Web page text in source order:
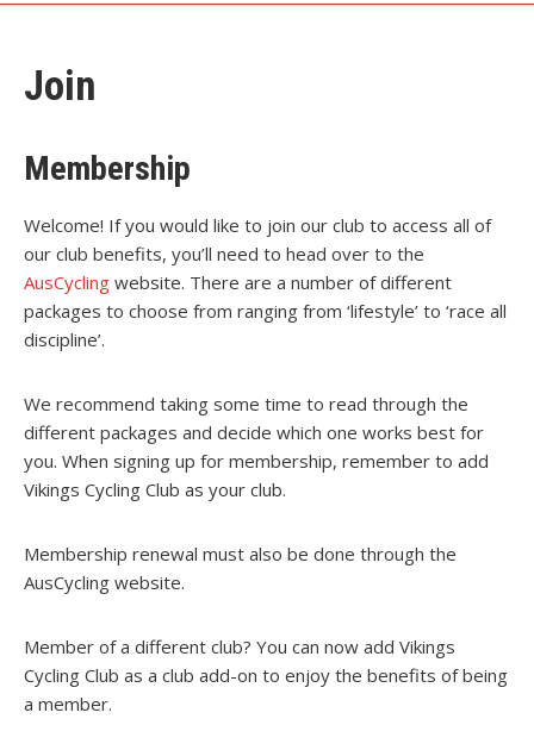
Join
Membership
Welcome! If you would like to join our club to access all of
our club benefits, you’ll need to head over to the
AusCycling website. There are a number of different
packages to choose from ranging from ‘lifestyle’ to ‘race all
discipline’.
We recommend taking some time to read through the
different packages and decide which one works best for
you. When signing up for membership, remember to add
Vikings Cycling Club as your club.
Membership renewal must also be done through the
AusCycling website.
Member of a different club? You can now add Vikings
Cycling Club as a club add-on to enjoy the benefits of being
a member.